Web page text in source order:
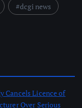
dcgi news
Cancels Licence of
Over Serious